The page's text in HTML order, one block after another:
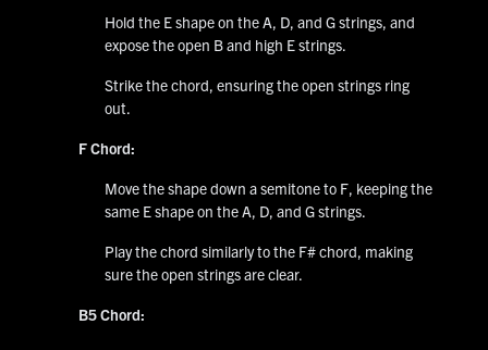
Hold the E shape on the A, D, and G strings, and
expose the open B and high E strings.
Strike the chord, ensuring the open strings ring
out.
F Chord:
Move the shape down a semitone to F, keeping the
same E shape on the A, D, and G strings.
Play the chord similarly to the F# chord, making
sure the open strings are clear.
B5 Chord: